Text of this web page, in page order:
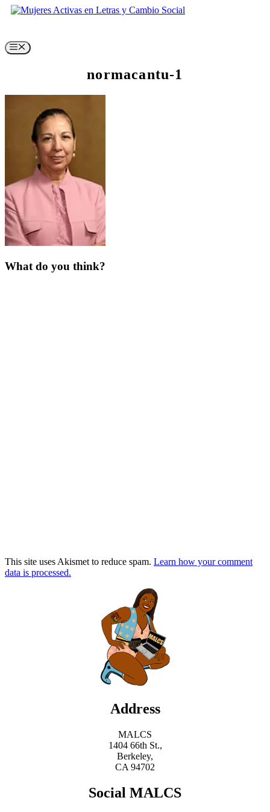
Skip
Menu
normacantu-1
What do you think?
This site uses Akismet to reduce spam. Learn how your comment
data is processed.
Address
MALCS
1404 66th St.,
Berkeley,
CA 94702
Social MALCS